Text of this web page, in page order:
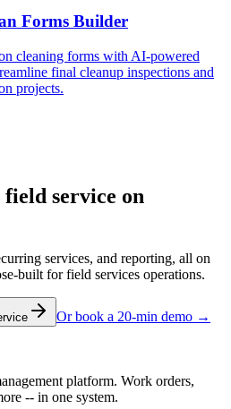
Forms Builder
cleaning forms with AI-powered
final cleanup inspections and
projects.
field service on
services, and reporting, all on
built forfield services operations.
Or book a 20-min demo →
platform. Work orders,
-- in one system.